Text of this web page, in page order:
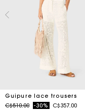
Guipure lace trousers
Price reduced from
C$510.00to-30% C$357.00